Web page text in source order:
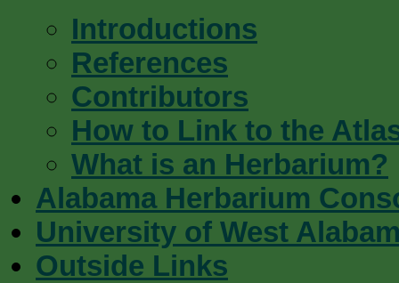
Introductions
References
Contributors
How to Link to the
What is an Herbarium?
Alabama Herbarium
University of West
Outside Links